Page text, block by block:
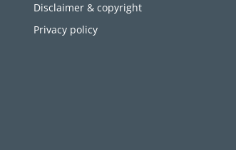
Disclaimer & copyright
Privacy policy